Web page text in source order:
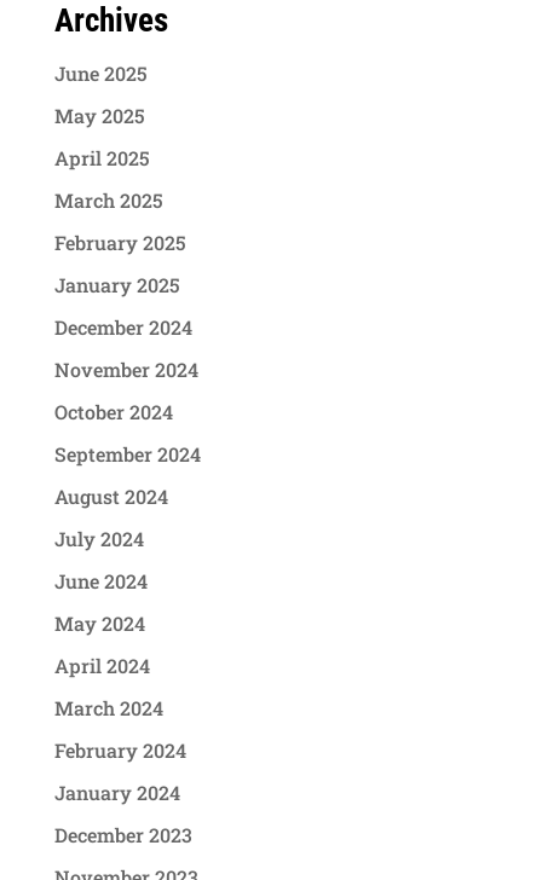
Archives
June 2025
May 2025
April 2025
March 2025
February 2025
January 2025
December 2024
November 2024
October 2024
September 2024
August 2024
July 2024
June 2024
May 2024
April 2024
March 2024
February 2024
January 2024
December 2023